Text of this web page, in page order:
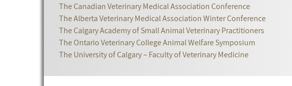
The Canadian Veterinary Medical Association Conference
The Alberta Veterinary Medical Association Winter Conference
The Calgary Academy of Small Animal Veterinary Practitioners
The Ontario Veterinary College Animal Welfare Symposium
The University of Calgary – Faculty of Veterinary Medicine